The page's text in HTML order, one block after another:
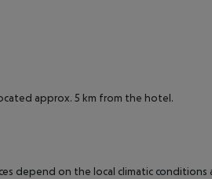
approx. 5 km from the hotel.
depend on the local climatic conditions